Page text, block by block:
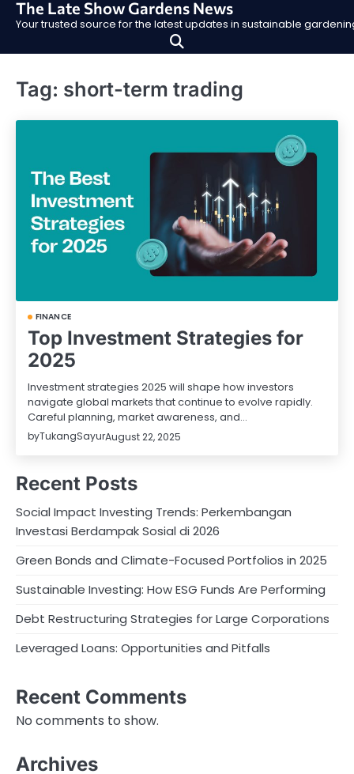
SkipThe Late Show Gardens News
Your trusted source for the latest updates in sustainable
Tag: short-term trading
FINANCE
Top Investment Strategies for
2025
Investment strategies 2025 will shape how investors
navigate global markets that continue to evolve rapidly.
Careful planning, market awareness, and…
byTukangSayurAugust 22, 2025
Recent Posts
Social Impact Investing Trends: Perkembangan
Investasi Berdampak Sosial di 2026
Green Bonds and Climate-Focused Portfolios in 2025
Sustainable Investing: How ESG Funds Are Performing
Debt Restructuring Strategies for Large Corporations
Leveraged Loans: Opportunities and Pitfalls
Recent Comments
No comments to show.
Archives